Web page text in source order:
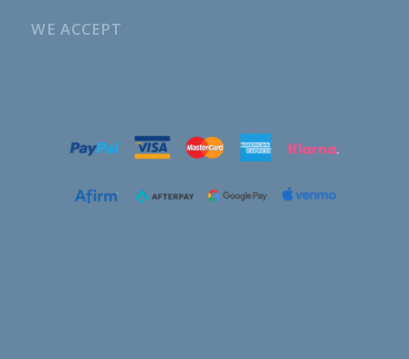
WE ACCEPT